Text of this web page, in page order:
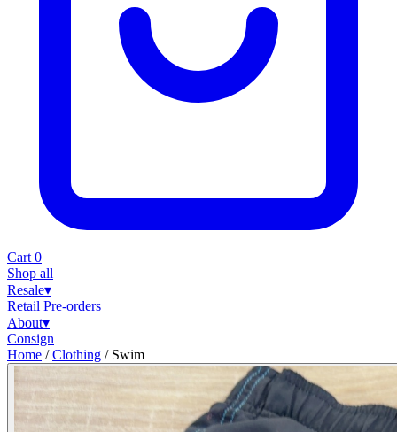
Cart 0
Shop all
Resale▾
Retail Pre-orders
About▾
Consign
Home / Clothing / Swim